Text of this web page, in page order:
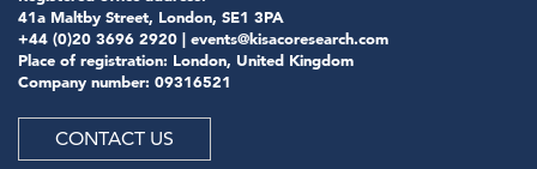
41a Maltby Street, London, SE1 3PA
+44 (0)20 3696 2920 | events@kisacoresearch.com
Place of registration: London, United Kingdom
Company number: 09316521
CONTACT US